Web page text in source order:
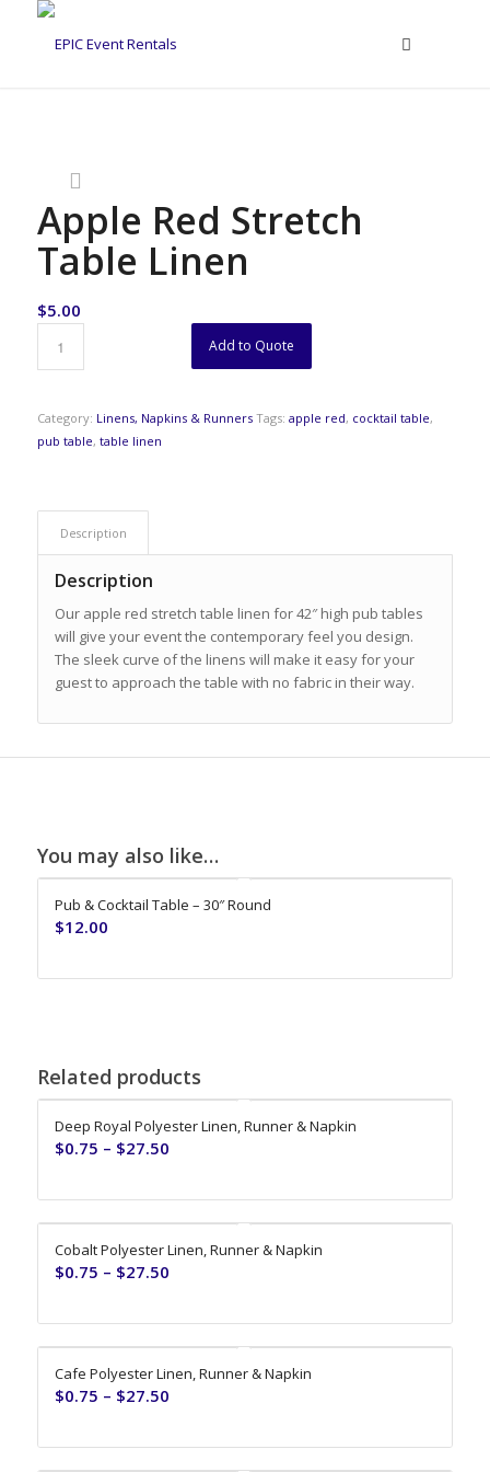
Apple Red Stretch
Table Linen
$5.00
Add to Quote
Category: Linens, Napkins & Runners Tags: apple red, cocktail table,
pub table, table linen
Description
Description
Our apple red stretch table linen for 42″ high pub tables
will give your event the contemporary feel you design.
The sleek curve of the linens will make it easy for your
guest to approach the table with no fabric in their way.
You may also like…
Pub & Cocktail Table – 30″ Round
$12.00
Related products
Deep Royal Polyester Linen, Runner & Napkin
$0.75 – $27.50
Cobalt Polyester Linen, Runner & Napkin
$0.75 – $27.50
Cafe Polyester Linen, Runner & Napkin
$0.75 – $27.50